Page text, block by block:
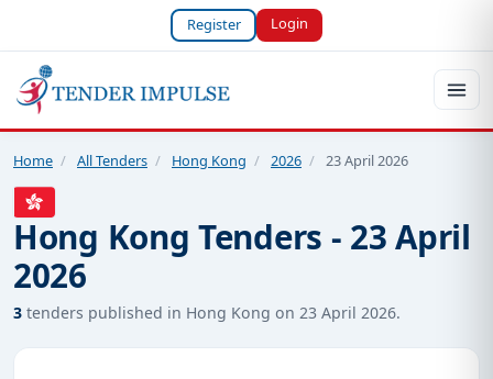
Register Login
Home / All Tenders / Hong Kong / 2026 / 23 April 2026
Hong Kong Tenders - 23 April
2026
3 tenders published in Hong Kong on 23 April 2026.